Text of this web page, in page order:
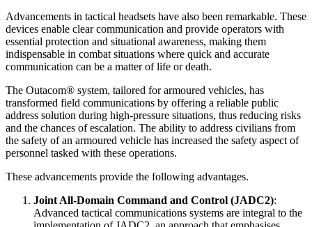
Advancements in tactical headsets have also been remarkable. These
devices enable clear communication and provide operators with
essential protection and situational awareness, making them
indispensable in combat situations where quick and accurate
communication can be a matter of life or death.
The Outacom® system, tailored for armoured vehicles, has
transformed field communications by offering a reliable public
address solution during high-pressure situations, thus reducing risks
and the chances of escalation. The ability to address civilians from
the safety of an armoured vehicle has increased the safety aspect of
personnel tasked with these operations.
These advancements provide the following advantages.
Joint All-Domain Command and Control (JADC2):
Advanced tactical communications systems are integral to the